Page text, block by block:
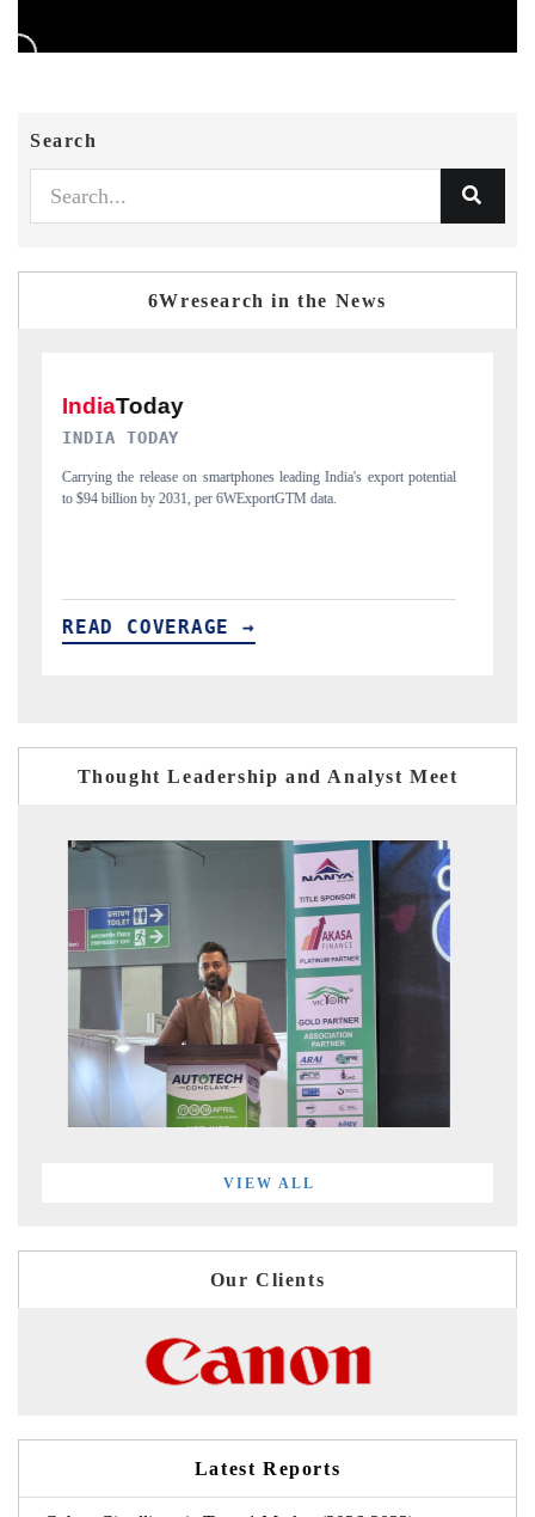
Search
6Wresearch in the News
DAILYHUNT
Distributing the tracker findings to its regional readership, framing
India's export diversification into Japan and Mexico.
READ COVERAGE →
Thought Leadership and Analyst Meet
VIEW ALL
Our Clients
Latest Reports